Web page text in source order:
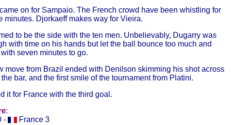
on for Sampaio. The French crowd have been whistling for
minutes. Djorkaeff makes way for Vieira.
to be the side with the ten men. Unbelievably, Dugarry was
with time on his hands but let the ball bounce too much and
seven minutes to go.
move from Brazil ended with Denilson skimming his shot across
bar, and the first smile of the tournament from Platini.
it for France with the third goal.
:
-
France 3